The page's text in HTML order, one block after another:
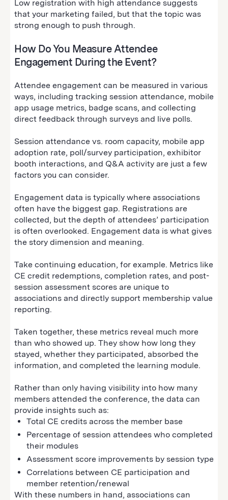
Low registration with high attendance suggests
that your marketing failed, but that the topic was
strong enough to push through.
How Do You Measure Attendee
Engagement During the Event?
Attendee engagement can be measured in various
ways, including tracking session attendance, mobile
app usage metrics, badge scans, and collecting
direct feedback through surveys and live polls.
Session attendance vs. room capacity, mobile app
adoption rate, poll/survey participation, exhibitor
booth interactions, and Q&A activity are just a few
factors you can consider.
Engagement data is typically where associations
often have the biggest gap. Registrations are
collected, but the depth of attendees’ participation
is often overlooked. Engagement data is what gives
the story dimension and meaning.
Take continuing education, for example. Metrics like
CE credit redemptions, completion rates, and post-
session assessment scores are unique to
associations and directly support membership value
reporting.
Taken together, these metrics reveal much more
than who showed up. They show how long they
stayed, whether they participated, absorbed the
information, and completed the learning module.
Rather than only having visibility into how many
members attended the conference, the data can
provide insights such as:
Total CE credits across the member base
Percentage of session attendees who completed
their modules
Assessment score improvements by session type
Correlations between CE participation and
member retention/renewal
With these numbers in hand, associations can